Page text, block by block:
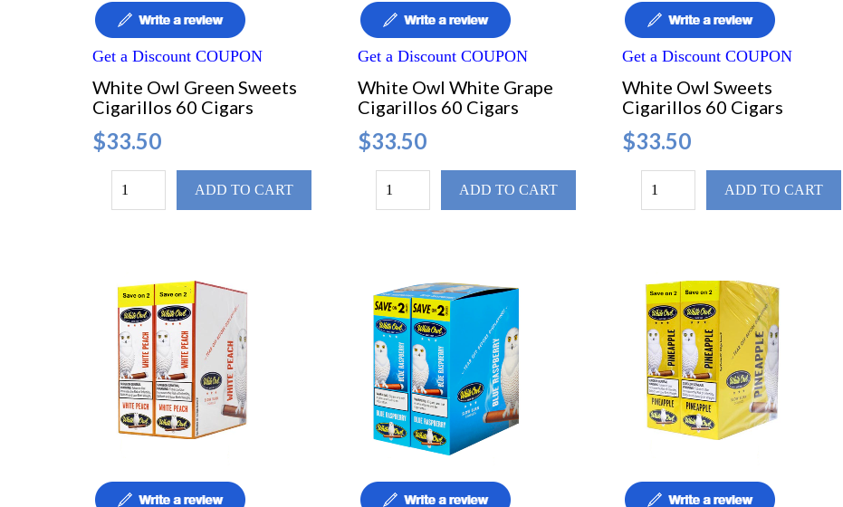
Get a Discount COUPON
White Owl Green Sweets
Cigarillos 60 Cigars
$33.50
ADD TO CART
Get a Discount COUPON
White Owl White Grape
Cigarillos 60 Cigars
$33.50
ADD TO CART
Get a Discount COUPON
White Owl Sweets
Cigarillos 60 Cigars
$33.50
ADD TO CART